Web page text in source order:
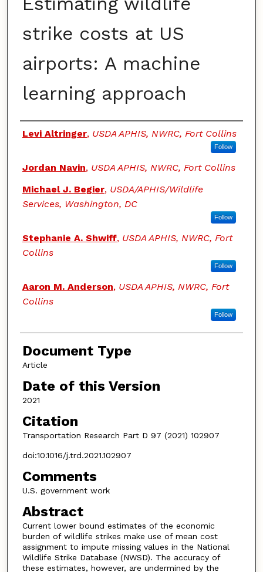
strike costs at US
airports: A machine
learning approach
Authors
Levi Altringer, USDA APHIS, NWRC, Fort Collins
Follow
Jordan Navin, USDA APHIS, NWRC, Fort Collins
Michael J. Begier, USDA/APHIS/Wildlife
Services, Washington, DC
Follow
Stephanie A. Shwiff, USDA APHIS, NWRC, Fort
Collins
Follow
Aaron M. Anderson, USDA APHIS, NWRC, Fort
Collins
Follow
Document Type
Article
Date of this Version
2021
Citation
Transportation Research Part D 97 (2021) 102907
doi:10.1016/j.trd.2021.102907
Comments
U.S. government work
Abstract
Current lower bound estimates of the economic
burden of wildlife strikes make use of mean cost
assignment to impute missing values in the National
Wildlife Strike Database (NWSD). The accuracy of
these estimates, however, are undermined by the